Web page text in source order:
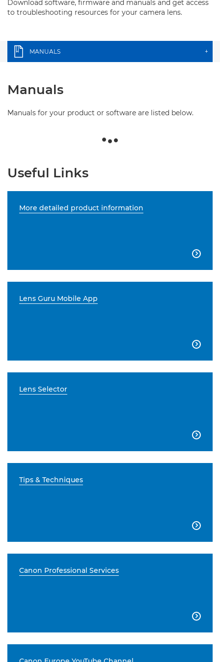
Download software, firmware and manuals and get access
to troubleshooting resources for your camera lens.
MANUALS +
Manuals
Manuals for your product or software are listed below.
Useful Links
More detailed product information

Lens Guru Mobile App

Lens Selector

Tips & Techniques

Canon Professional Services
